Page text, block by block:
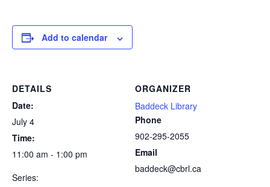
Add to calendar
DETAILS
Date:
July 4
Time:
11:00 am - 1:00 pm
Series:
ORGANIZER
Baddeck Library
Phone
902-295-2055
Email
baddeck@cbrl.ca